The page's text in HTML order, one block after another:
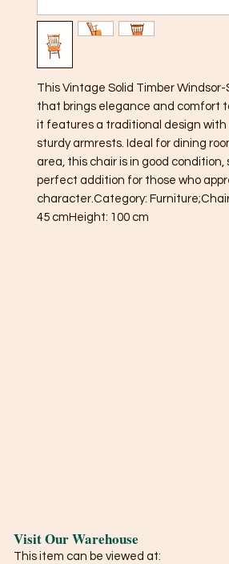
This Vintage Solid Timber
that brings elegance and comfort
it features a traditional design
sturdy armrests. Ideal for dining
area, this chair is in good
perfect addition for those who
character.Category:
45 cmHeight: 100 cm
Visit Our Warehouse
This item can be viewed at: